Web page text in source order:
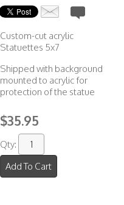
Custom-cut acrylic
Statuettes 5x7
Shipped with background
mounted to acrylic for
protection of the statue
$35.95
Qty:
Add To Cart